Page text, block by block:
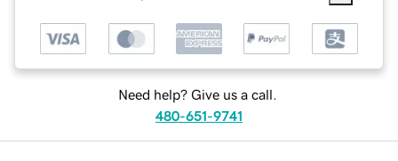
Need help? Give us a call.
480-651-9741